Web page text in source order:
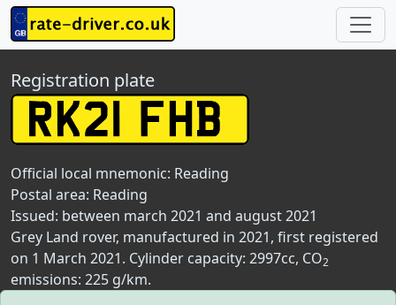
Registration plate
Official local mnemonic: Reading
Postal area: Reading
Issued: between march 2021 and august 2021
Grey Land rover, manufactured in 2021, first registered
on 1 March 2021. Cylinder capacity: 2997cc, CO2
emissions: 225 g/km.